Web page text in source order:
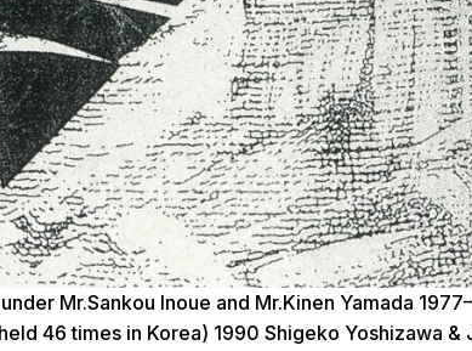
Mr.Sankou Inoue and Mr.Kinen Yamada
46 times in Korea) 1990 Shigeko Yoshizawa